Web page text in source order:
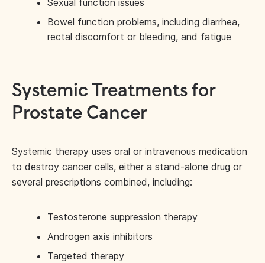
Sexual function issues
Bowel function problems, including diarrhea,
rectal discomfort or bleeding, and fatigue
Systemic Treatments for
Prostate Cancer
Systemic therapy uses oral or intravenous medication
to destroy cancer cells, either a stand-alone drug or
several prescriptions combined, including:
Testosterone suppression therapy
Androgen axis inhibitors
Targeted therapy